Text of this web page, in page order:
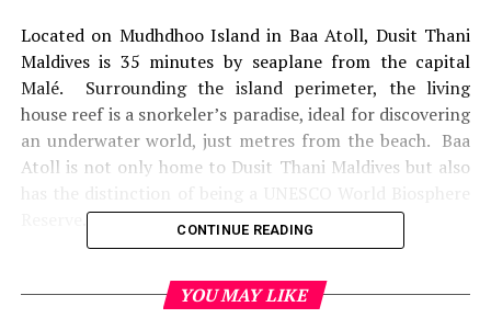
Located on Mudhdhoo Island in Baa Atoll, Dusit Thani
Maldives is 35 minutes by seaplane from the capital
Malé. Surrounding the island perimeter, the living
house reef is a snorkeler’s paradise, ideal for discovering
an underwater world, just metres from the beach. Baa
Atoll is not only home to Dusit Thani Maldives but also
carbon-neutral programme,” General Manager of Dusit
CONTINUE READING
YOU MAY LIKE